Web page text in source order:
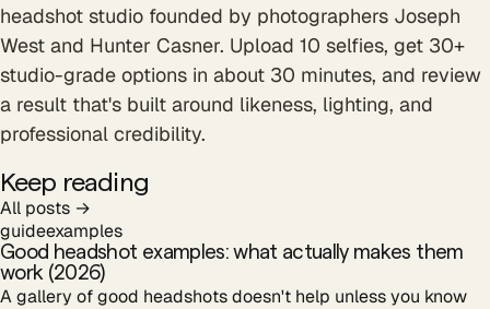
headshot studio founded by photographers Joseph
West and Hunter Casner. Upload 10 selfies, get 30+
studio-grade options in about 30 minutes, and review
a result that's built around likeness, lighting, and
professional credibility.
Keep reading
All posts →
guideexamples
Good headshot examples: what actually makes them
work (2026)
A gallery of good headshots doesn't help unless you know